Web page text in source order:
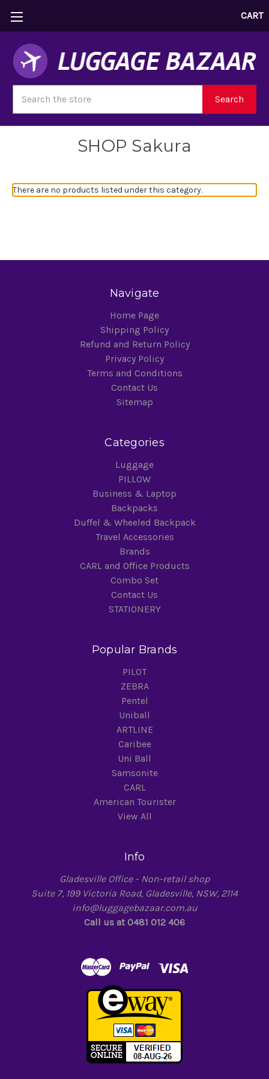
CART
Search
SHOP Sakura
There are no products listed under this category.
Navigate
Home Page
Shipping Policy
Refund and Return Policy
Privacy Policy
Terms and Conditions
Contact Us
Sitemap
Categories
Luggage
PILLOW
Business & Laptop
Backpacks
Duffel & Wheeled Backpack
Travel Accessories
Brands
CARL and Office Products
Combo Set
Contact Us
STATIONERY
Popular Brands
PILOT
ZEBRA
Pentel
Uniball
ARTLINE
Caribee
Uni Ball
Samsonite
CARL
American Tourister
View All
Info
Gladesville Office - Non-retail shop
Suite 7, 199 Victoria Road, Gladesville, NSW, 2114
info@luggagebazaar.com.au
Call us at 0481 012 406